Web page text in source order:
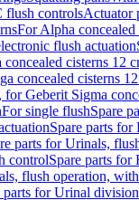
flush controlsActuator
For Alpha concealed
flush actuation
cisterns 12
concealed cisterns
Geberit Sigma
For single flushSpare
Spare parts
parts for Urinals,
controlSpare parts for
flush operation,
parts for Urinal